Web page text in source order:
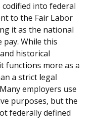
into federal
to the Fair Labor
it as the national
While this
historical
functions more as a
a strict legal
employers use
purposes, but the
federally defined